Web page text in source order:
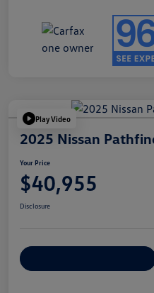
Play Video
2025 Nissan
Your Price
$40,955
Disclosure